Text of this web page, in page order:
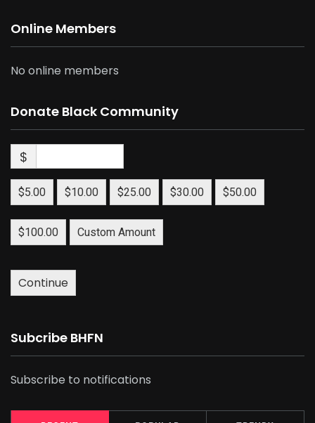
Online Members
No online members
Donate Black Community
$
$5.00 $10.00 $25.00 $30.00 $50.00
$100.00 Custom Amount
Continue
Subcribe BHFN
Subscribe to notifications